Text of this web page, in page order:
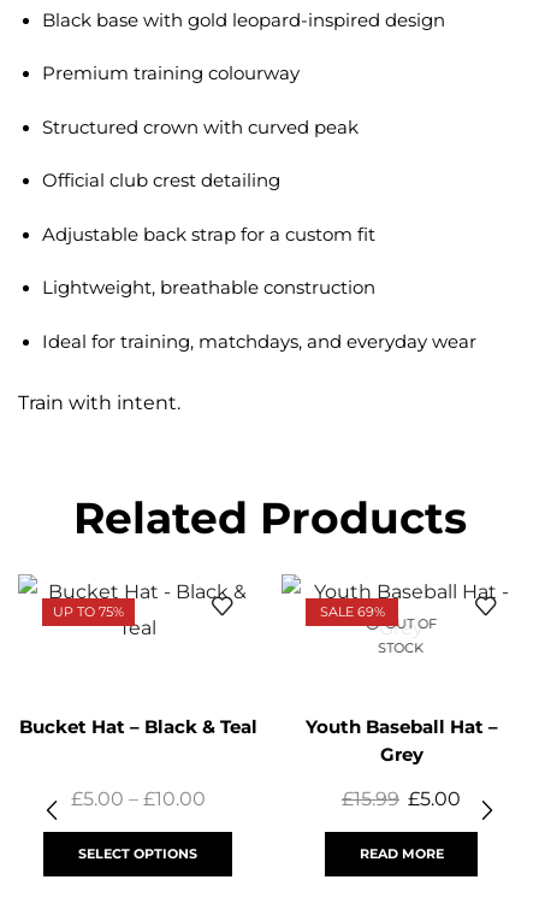
Black base with gold leopard-inspired design
Premium training colourway
Structured crown with curved peak
Official club crest detailing
Adjustable back strap for a custom fit
Lightweight, breathable construction
Ideal for training, matchdays, and everyday wear
Train with intent.
Related Products
UP TO 75%
Bucket Hat – Black & Teal
£5.00 – £10.00
SELECT OPTIONS
SALE 69%
OUT OF
STOCK
Youth Baseball Hat –
Grey
£15.99 £5.00
READ MORE